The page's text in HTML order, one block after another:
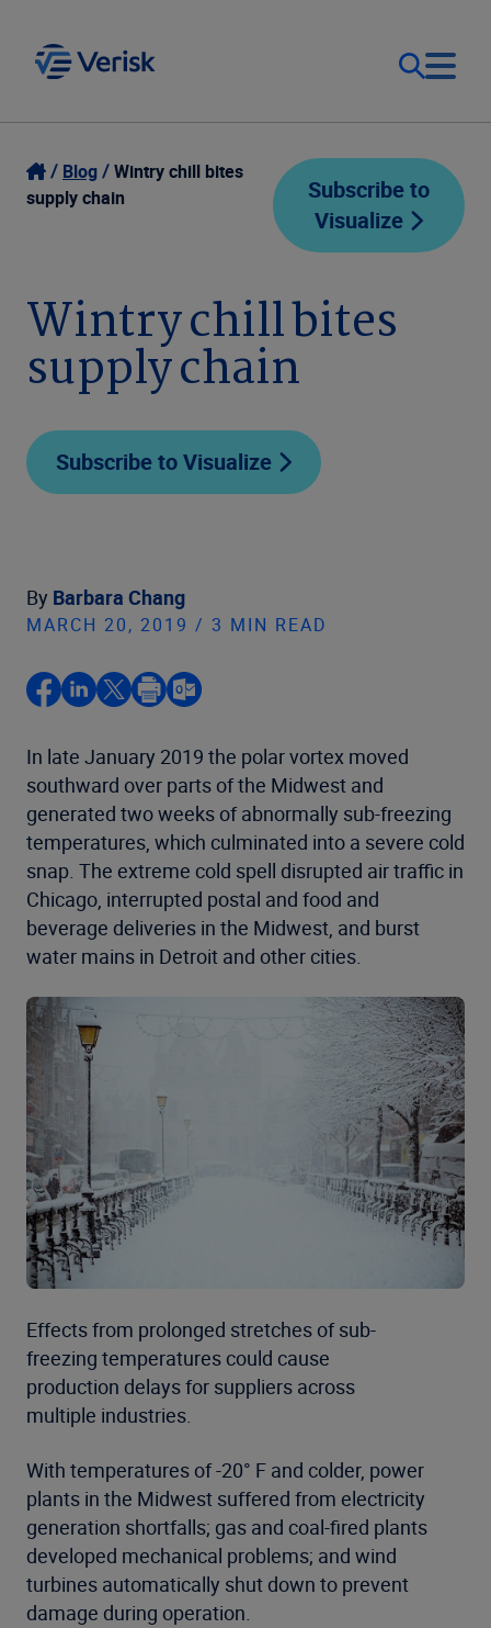
Our Focus
Resources
Company
Login
United States (EN)
Blog
Wintry chill bites
supply chain
Subscribe to
Visualize
Wintry chill bites
supply chain
Subscribe to Visualize
By Barbara Chang
MARCH 20, 2019 / 3 MIN READ
In late January 2019 the polar vortex moved
southward over parts of the Midwest and
generated two weeks of abnormally sub-freezing
temperatures, which culminated into a severe cold
snap. The extreme cold spell disrupted air traffic in
Chicago, interrupted postal and food and
beverage deliveries in the Midwest, and burst
water mains in Detroit and other cities.
Effects from prolonged stretches of sub-
freezing temperatures could cause
production delays for suppliers across
multiple industries.
With temperatures of -20° F and colder, power
plants in the Midwest suffered from electricity
generation shortfalls; gas and coal-fired plants
developed mechanical problems; and wind
turbines automatically shut down to prevent
damage during operation.